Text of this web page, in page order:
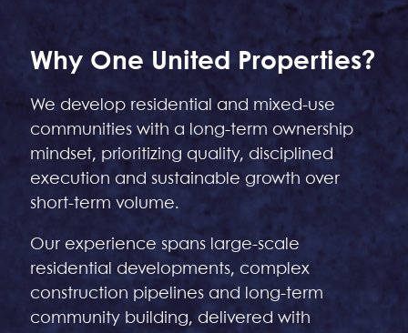
Why One United Properties?
We develop residential and mixed-use
communities with a long-term ownership
mindset, prioritizing quality, disciplined
execution and sustainable growth over
short-term volume.
Our experience spans large-scale
residential developments, complex
construction pipelines and long-term
community building, delivered with